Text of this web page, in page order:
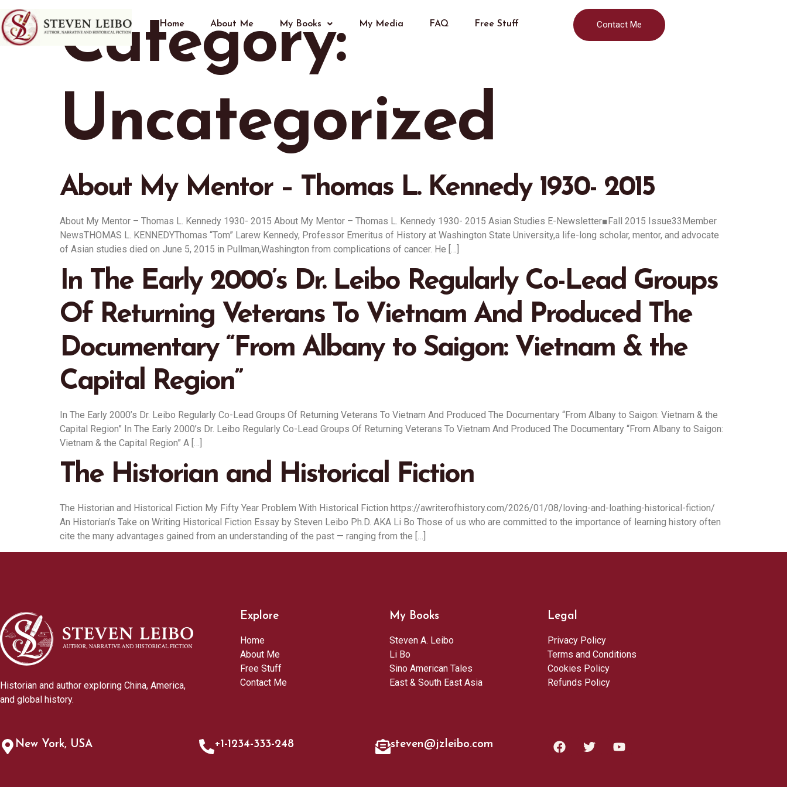
Home About Me My Books My Media FAQ Free Stuff Contact Me
Category:
Uncategorized
About My Mentor – Thomas L. Kennedy 1930- 2015
About My Mentor – Thomas L. Kennedy 1930- 2015 About My Mentor – Thomas L. Kennedy 1930- 2015 Asian Studies E-Newsletter■Fall 2015 Issue33Member
NewsTHOMAS L. KENNEDYThomas “Tom” Larew Kennedy, Professor Emeritus of History at Washington State University,a life-long scholar, mentor, and advocate
of Asian studies died on June 5, 2015 in Pullman,Washington from complications of cancer. He […]
In The Early 2000’s Dr. Leibo Regularly Co-Lead Groups
Of Returning Veterans To Vietnam And Produced The
Documentary “From Albany to Saigon: Vietnam & the
Capital Region”
In The Early 2000’s Dr. Leibo Regularly Co-Lead Groups Of Returning Veterans To Vietnam And Produced The Documentary “From Albany to Saigon: Vietnam & the
Capital Region” In The Early 2000’s Dr. Leibo Regularly Co-Lead Groups Of Returning Veterans To Vietnam And Produced The Documentary “From Albany to Saigon:
Vietnam & the Capital Region” A […]
The Historian and Historical Fiction
The Historian and Historical Fiction My Fifty Year Problem With Historical Fiction https://awriterofhistory.com/2026/01/08/loving-and-loathing-historical-fiction/
An Historian’s Take on Writing Historical Fiction Essay by Steven Leibo Ph.D. AKA Li Bo Those of us who are committed to the importance of learning history often
cite the many advantages gained from an understanding of the past — ranging from the […]
Historian and author exploring China, America,
and global history.
Explore
Home
About Me
Free Stuff
Contact Me
My Books
Steven A. Leibo
Li Bo
Sino American Tales
East & South East Asia
Legal
Privacy Policy
Terms and Conditions
Cookies Policy
Refunds Policy
New York, USA +1-1234-333-248 steven@jzleibo.com